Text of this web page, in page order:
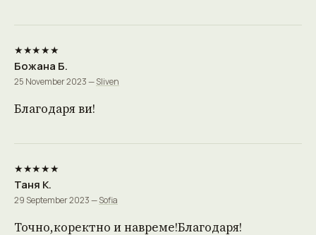
★★★★★
Божана Б.
25 November 2023 —Sliven
Благодаря ви!
★★★★★
Таня К.
29 September 2023 —Sofia
Точно,коректно и навреме!Благодаря!